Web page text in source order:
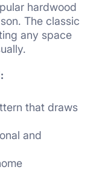
hardwood
The classic
any space
that draws
and